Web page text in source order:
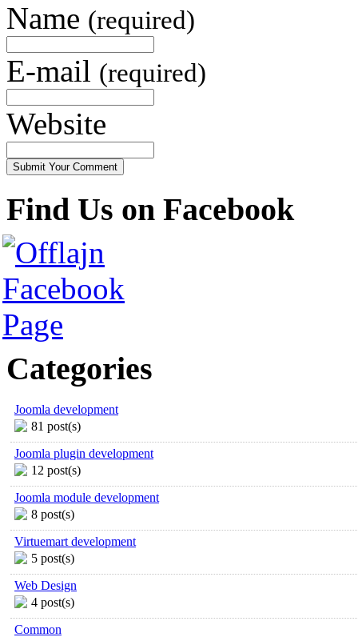
Name (required)
E-mail (required)
Website
Find Us on Facebook
Categories
Joomla development
81 post(s)
Joomla plugin development
12 post(s)
Joomla module development
8 post(s)
Virtuemart development
5 post(s)
Web Design
4 post(s)
Common